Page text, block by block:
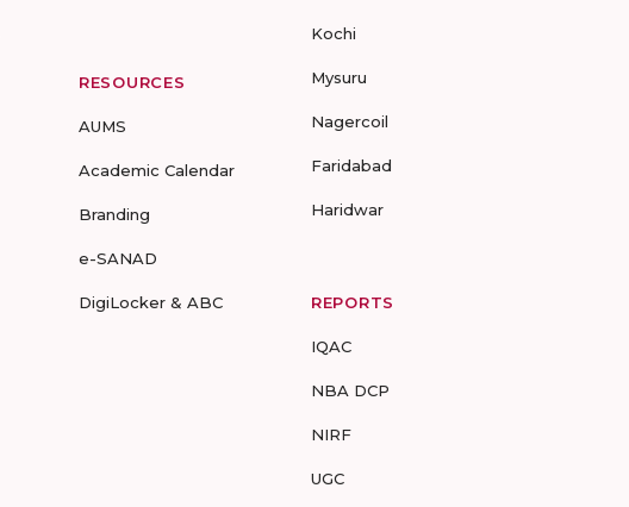
RESOURCES
AUMS
Academic Calendar
Branding
e-SANAD
DigiLocker & ABC
Kochi
Mysuru
Nagercoil
Faridabad
Haridwar
REPORTS
IQAC
NBA DCP
NIRF
UGC